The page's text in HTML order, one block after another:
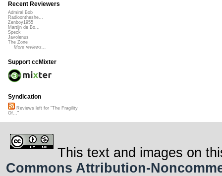
Recent Reviewers
Admiral Bob
Radioontheshe...
Zenboy1955
Martijn de Bo...
Speck
Javolenus
The Zone
More reviews...
Support ccMixter
Syndication
Reviews left for "The Fragility
Of..."
This text and images on
Commons Attribution-